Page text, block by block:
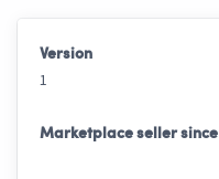
Version
1
Marketplace seller since